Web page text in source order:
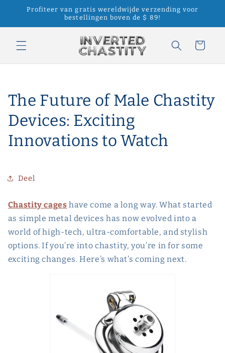
naar de
Profiteer van gratis wereldwijde verzending voor
bestellingen boven de $ 89!
Winkelwagen
The Future of Male Chastity
Devices: Exciting
Innovations to Watch
Deel
Chastity cages have come a long way. What started
as simple metal devices has now evolved into a
world of high-tech, ultra-comfortable, and stylish
options. If you’re into chastity, you’re in for some
exciting changes. Here’s what’s coming next.